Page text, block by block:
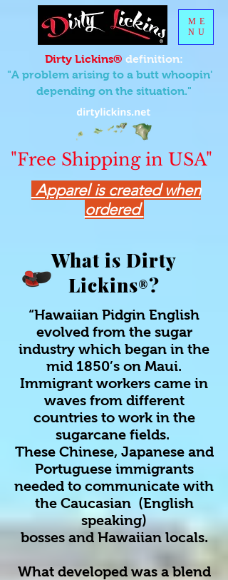
ME
NU
"Free Shipping in USA"
Apparel is created when
ordered
Dirty Lickins® definition:
"A problem arising to a butt whoopin'
depending on the situation."
What is Dirty
Lickins®?
“Hawaiian Pidgin English
evolved from the sugar
industry which began in the
mid 1850’s on Maui.
Immigrant workers came in
waves from different
countries to work in the
sugarcane fields.
These Chinese, Japanese and
Portuguese immigrants
needed to communicate with
the Caucasian (English
speaking)
bosses and Hawaiian locals.
What developed was a blend